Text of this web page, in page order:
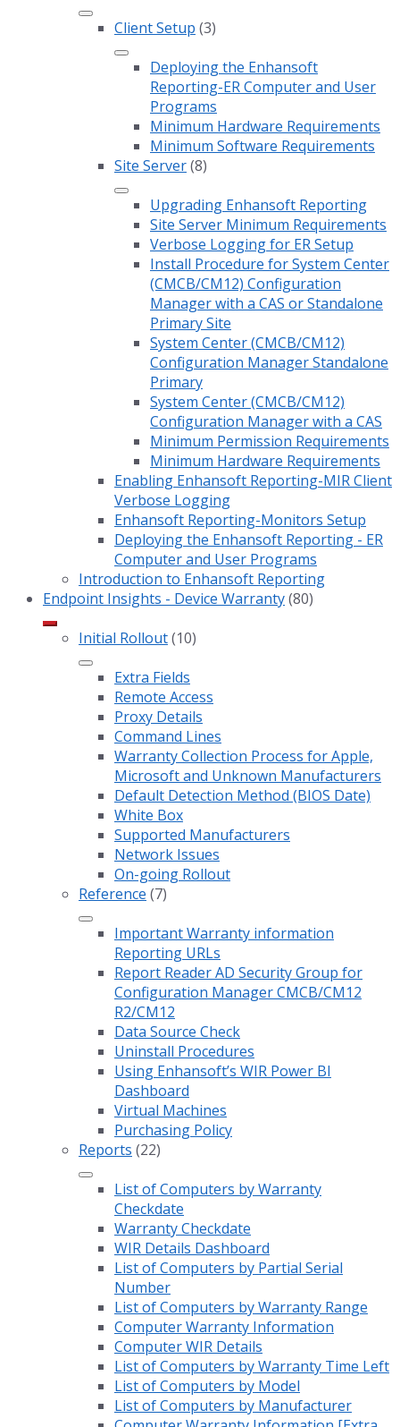
Client Setup (3)
Deploying the Enhansoft
Reporting-ER Computer and User
Programs
Minimum Hardware Requirements
Minimum Software Requirements
Site Server(8)
Upgrading Enhansoft Reporting
Site Server Minimum Requirements
Verbose Logging for ER Setup
Install Procedure for System Center
(CMCB/CM12) Configuration
Manager with a CAS or Standalone
Primary Site
System Center (CMCB/CM12)
Configuration Manager Standalone
Primary
System Center (CMCB/CM12)
Configuration Manager with a CAS
Minimum Permission Requirements
Minimum Hardware Requirements
Enabling Enhansoft Reporting-MIR Client
Verbose Logging
Enhansoft Reporting-Monitors Setup
Deploying the Enhansoft Reporting - ER
Computer and User Programs
Introduction to Enhansoft Reporting
Endpoint Insights - Device Warranty(80)
Initial Rollout(10)
Extra Fields
Remote Access
Proxy Details
Command Lines
Warranty Collection Process for Apple,
Microsoft and Unknown Manufacturers
Default Detection Method (BIOS Date)
White Box
Supported Manufacturers
Network Issues
On-going Rollout
Reference (7)
Important Warranty information
Reporting URLs
Report Reader AD Security Group for
Configuration Manager CMCB/CM12
R2/CM12
Data Source Check
Uninstall Procedures
Using Enhansoft’s WIR Power BI
Dashboard
Virtual Machines
Purchasing Policy
Reports (22)
List of Computers by Warranty
Checkdate
Warranty Checkdate
WIR Details Dashboard
List of Computers by Partial Serial
Number
List of Computers by Warranty Range
Computer Warranty Information
Computer WIR Details
List of Computers by Warranty Time Left
List of Computers by Model
List of Computers by Manufacturer